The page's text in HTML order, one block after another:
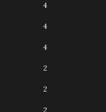
4
4
4
2
2
2